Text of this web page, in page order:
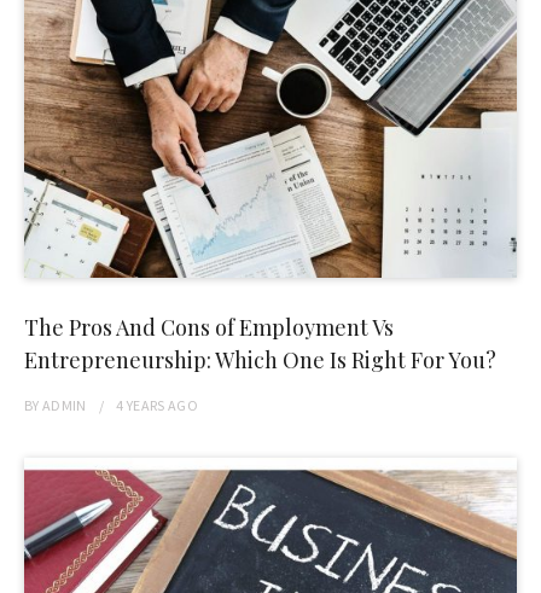
The Pros And Cons of Employment Vs
Entrepreneurship: Which One Is Right For You?
BYADMIN 4 YEARS AGO